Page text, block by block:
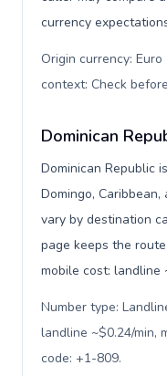
currency
Origin currency:
context: Check
Dominican
Dominican Republic
Domingo,
vary by destination
page keeps the
mobile cost: landline
Number type:
landline ~$0.24/min,
code: +1-809.